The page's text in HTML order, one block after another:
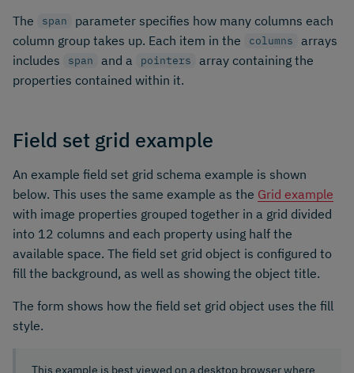
The span
parameter specifies how many columns each
column group takes up. Each item in the
columns
arrays
includes
span and a pointers
array containing the
properties contained within it.
Field set grid example
An example field set grid schema example is shown
below. This uses the same example as the Grid example
with image properties grouped together in a grid divided
into 12 columns and each property using half the
available space. The field set grid object is configured to
fill the background, as well as showing the object title.
The form shows how the field set grid object uses the fill
style.
This example is best viewed on a desktop browser where